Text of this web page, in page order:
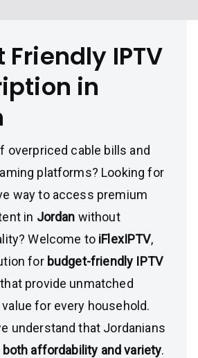
Friendly IPTV
in
overpriced cable bills and
platforms? Looking for
way to access premium
in Jordan without
Welcome to iFlexIPTV,
for budget-friendly IPTV
that provide unmatched
for every household.
understand that Jordanians
both affordability and variety.